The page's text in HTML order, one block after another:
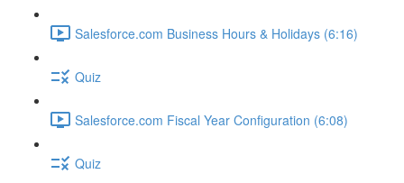
Salesforce.com Business Hours & Holidays (6:16)
Quiz
Salesforce.com Fiscal Year Configuration (6:08)
Quiz